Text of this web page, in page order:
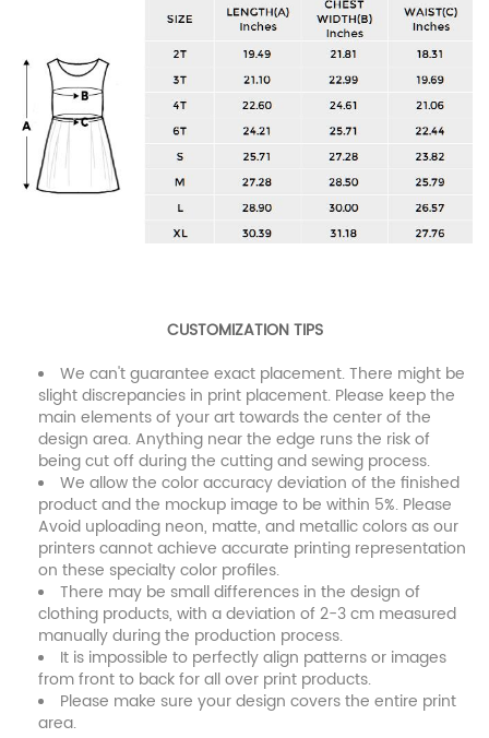
CUSTOMIZATION TIPS
We can't guarantee exact placement. There might be
slight discrepancies in print placement. Please keep the
main elements of your art towards the center of the
design area. Anything near the edge runs the risk of
being cut off during the cutting and sewing process.
We allow the color accuracy deviation of the finished
product and the mockup image to be within 5%. Please
Avoid uploading neon, matte, and metallic colors as our
printers cannot achieve accurate printing representation
on these specialty color profiles.
There may be small differences in the design of
clothing products, with a deviation of 2-3 cm measured
manually during the production process.
It is impossible to perfectly align patterns or images
from front to back for all over print products.
Please make sure your design covers the entire print
area.